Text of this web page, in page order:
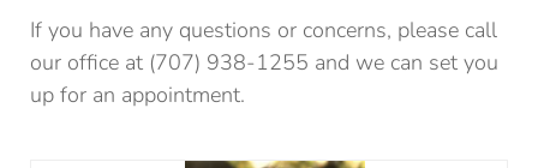
If you have any questions or concerns, please call
our office at (707) 938-1255 and we can set you
up for an appointment.